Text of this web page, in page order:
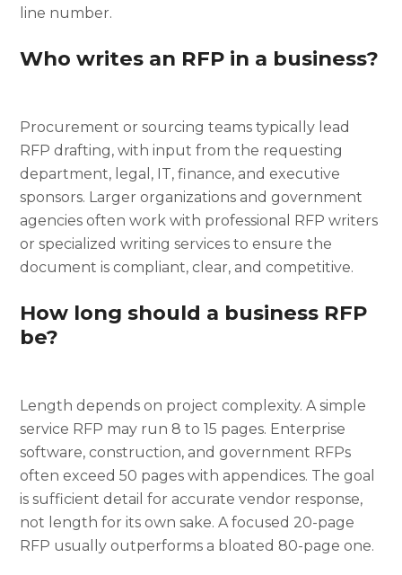
line number.
Who writes an RFP in a business?
Procurement or sourcing teams typically lead
RFP drafting, with input from the requesting
department, legal, IT, finance, and executive
sponsors. Larger organizations and government
agencies often work with professional RFP writers
or specialized writing services to ensure the
document is compliant, clear, and competitive.
How long should a business RFP
be?
Length depends on project complexity. A simple
service RFP may run 8 to 15 pages. Enterprise
software, construction, and government RFPs
often exceed 50 pages with appendices. The goal
is sufficient detail for accurate vendor response,
not length for its own sake. A focused 20-page
RFP usually outperforms a bloated 80-page one.